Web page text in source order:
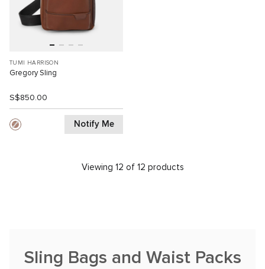
TUMI HARRISON
Gregory Sling
S$850.00
Notify Me
Viewing 12 of 12 products
Sling Bags and Waist Packs